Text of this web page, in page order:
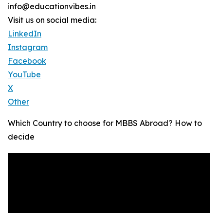
info@educationvibes.in
Visit us on social media:
LinkedIn
Instagram
Facebook
YouTube
X
Other
Which Country to choose for MBBS Abroad? How to
decide